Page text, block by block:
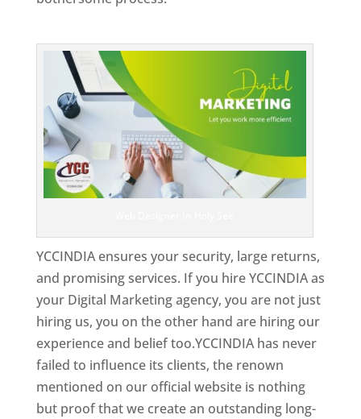
YCCINDIA ensures your security, large returns,
and promising services. If you hire YCCINDIA as
your Digital Marketing agency, you are not just
hiring us, you on the other hand are hiring our
experience and belief too.YCCINDIA has never
failed to influence its clients, the renown
mentioned on our official website is nothing
but proof that we create an outstanding long-